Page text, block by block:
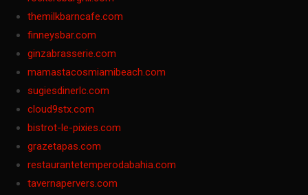
themilkbarncafe.com
finneysbar.com
ginzabrasserie.com
mamastacosmiamibeach.com
sugiesdinerlc.com
cloud9stx.com
bistrot-le-pixies.com
grazetapas.com
restaurantetemperodabahia.com
tavernapervers.com